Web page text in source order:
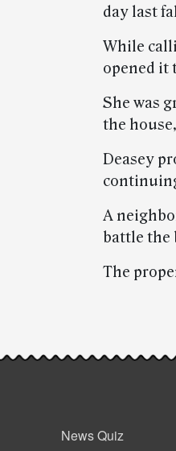
day last
While
opened it
She was
the
Deasey
A
battle the
The
News Quiz